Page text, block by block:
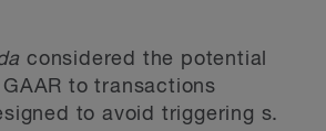
considered the potential
to transactions
to avoid triggering s.